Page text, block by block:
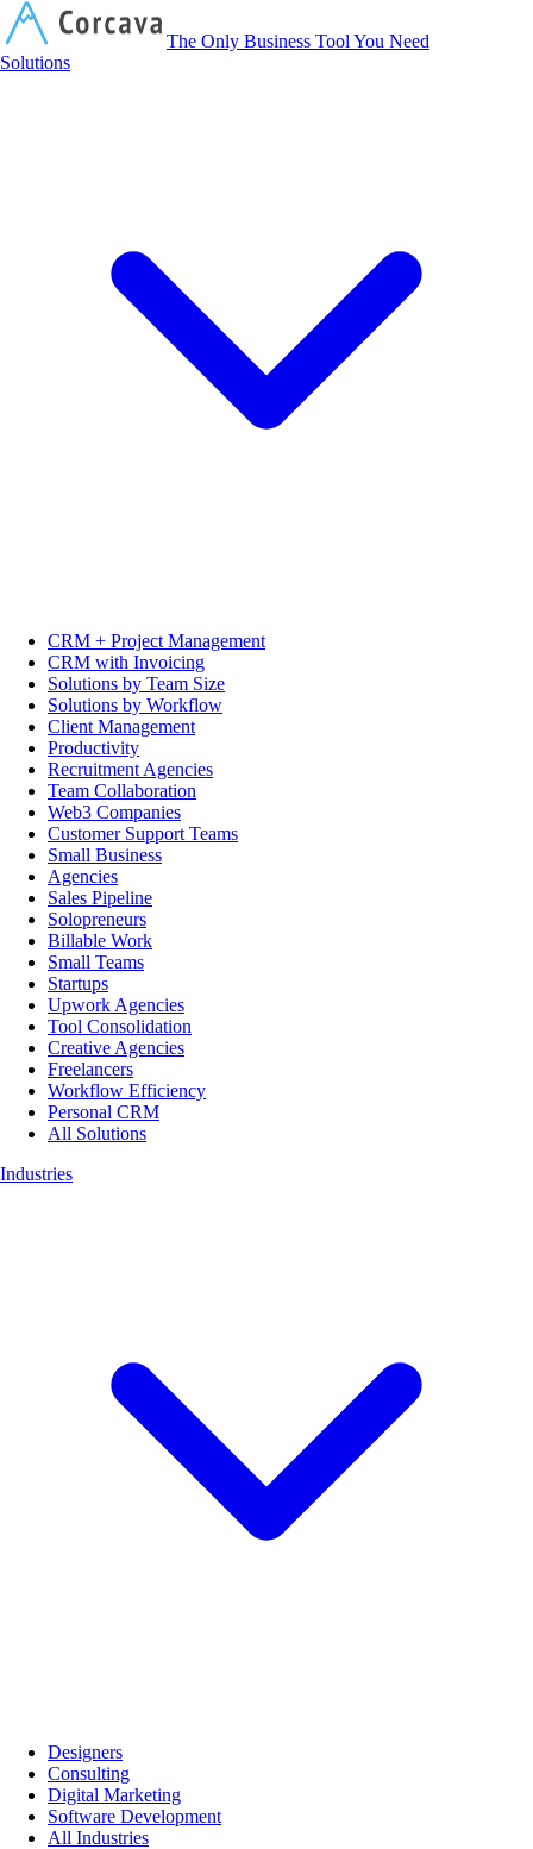
The Only Business Tool You Need
Solutions
CRM + Project Management
CRM with Invoicing
Solutions by Team Size
Solutions by Workflow
Client Management
Productivity
Recruitment Agencies
Team Collaboration
Web3 Companies
Customer Support Teams
Small Business
Agencies
Sales Pipeline
Solopreneurs
Billable Work
Small Teams
Startups
Upwork Agencies
Tool Consolidation
Creative Agencies
Freelancers
Workflow Efficiency
Personal CRM
All Solutions
Industries
Designers
Consulting
Digital Marketing
Software Development
All Industries